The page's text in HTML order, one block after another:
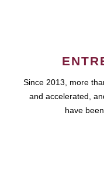
Since 2013, more
and accelerated,
have